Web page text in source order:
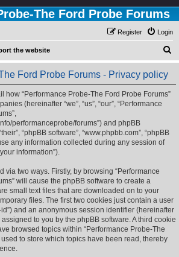
The Ford Probe Forums
Login
Register
the website
e
Ford Probe Forums - Privacy policy
how “Performance Probe-The Ford Probe Forums”
(hereinafter “we”, “us”, “our”, “Performance
performanceprobe/forums”) and phpBB
“phpBB software”, “www.phpbb.com”, “phpBB
any information collected during any session of
information”).
via two ways. Firstly, by browsing “Performance
will cause the phpBB software to create a
small text files that are downloaded on to your
files. The first two cookies just contain a user
and an anonymous session identifier (hereinafter
to you by the phpBB software. A third cookie
browsed topics within “Performance Probe-The
used to store which topics have been read, thereby